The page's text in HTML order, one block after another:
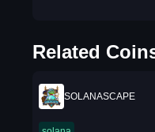
Related
SOLANASCAPE